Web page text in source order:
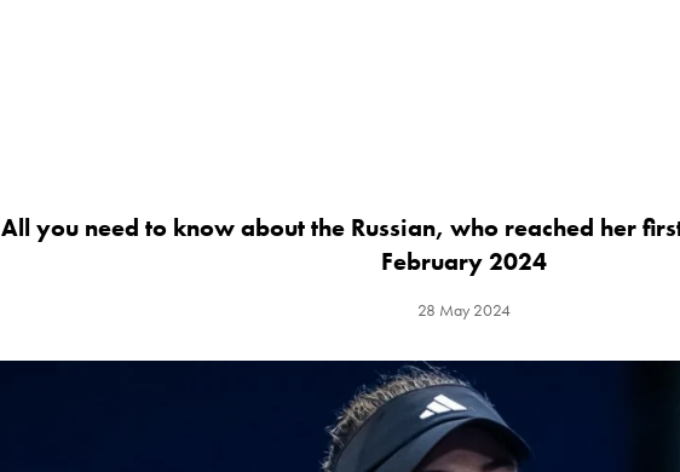
All you need to know about the Russian, who reached her
February 2024
28 May 2024